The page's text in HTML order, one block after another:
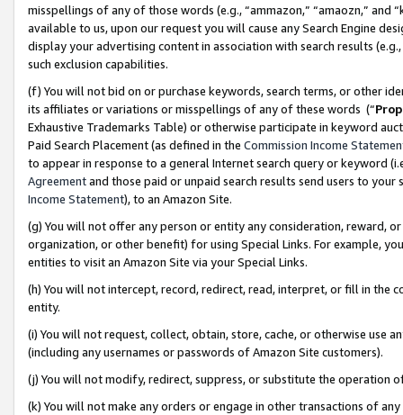
misspellings of any of those words (e.g., “ammazon,” “amaozn,” and
available to us, upon our request you will cause any Search Engine
display your advertising content in association with search results
such exclusion capabilities.
(f) You will not bid on or purchase keywords, search terms, or other
its affiliates or variations or misspellings of any of these words (“
Exhaustive Trademarks Table) or otherwise participate in keyword
Paid Search Placement (as defined in the Commission Income
to appear in response to a general Internet search query or keyword
Agreementand those paid or unpaid search results send users to
Income Statement), to an Amazon Site.
(g) You will not offer any person or entity any consideration, reward,
organization, or other benefit) for using Special Links. For example,
entities to visit an Amazon Site via your Special Links.
(h) You will not intercept, record, redirect, read, interpret, or fill in
entity.
(i) You will not request, collect, obtain, store, cache, or otherwise use
(including any usernames or passwords of Amazon Site customers).
(j) You will not modify, redirect, suppress, or substitute the operation
(k) You will not make any orders or engage in other transactions of